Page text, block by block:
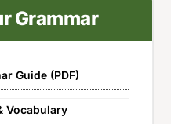
Grammar
Guide (PDF)
Vocabulary